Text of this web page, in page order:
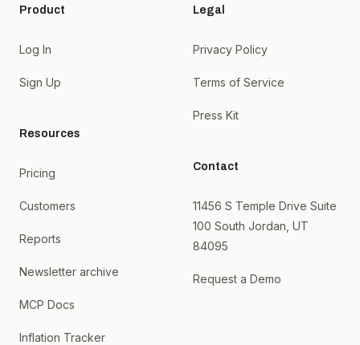
Product
Log In
Sign Up
Resources
Pricing
Customers
Reports
Newsletter archive
MCP Docs
Inflation Tracker
Legal
Privacy Policy
Terms of Service
Press Kit
Contact
11456 S Temple Drive Suite
100 South Jordan, UT
84095
Request a Demo